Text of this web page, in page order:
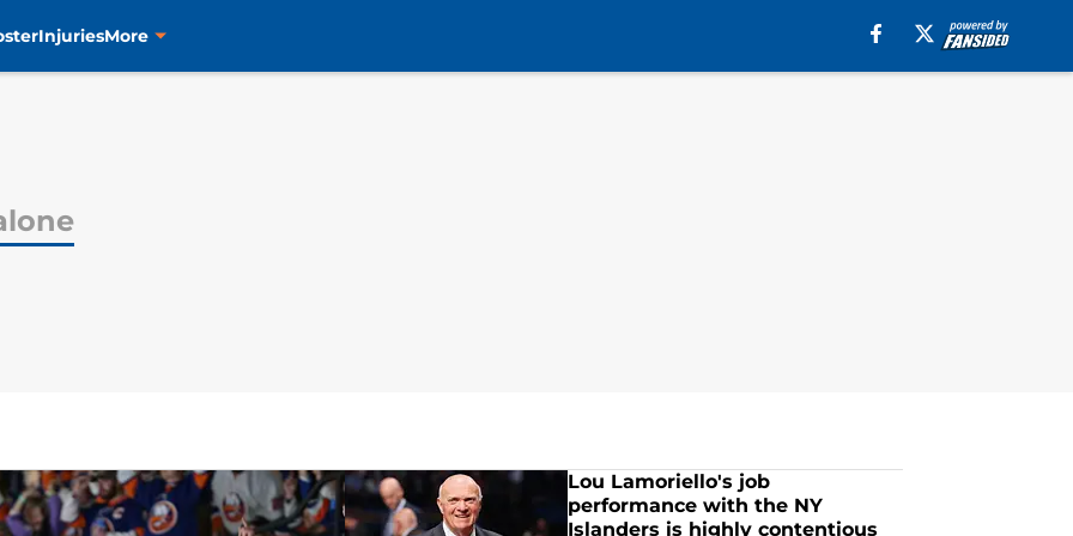
InjuriesMore
Lou Lamoriello's job
performance with the NY
Islanders is highly contentious